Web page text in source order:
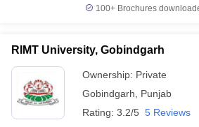
100+ Brochures
RIMT University, Gobindgarh
Ownership: Private
Gobindgarh
Punjab
Rating: 3.2/5 5 Reviews